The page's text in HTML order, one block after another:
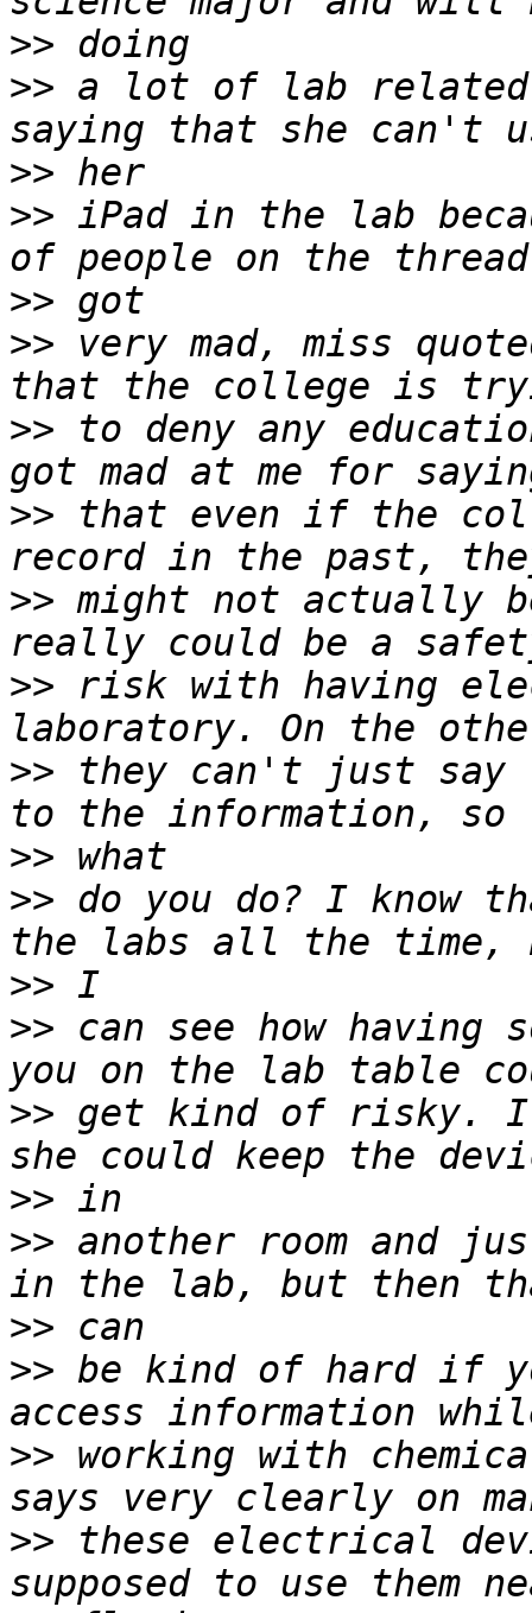
>>
>> a lot of lab
>>
>> iPad in the lab
>>
>> very mad, miss
>> to deny any
>> that even if the
>> might not actually
>> risk with having
>> they can't just say
>>
>> do you do? I know
>>
>> can see how having
>> get kind of risky. I
>>
>> another room and
>>
>> be kind of hard if
>> working with
>> these electrical